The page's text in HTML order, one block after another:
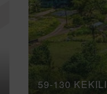
59-130